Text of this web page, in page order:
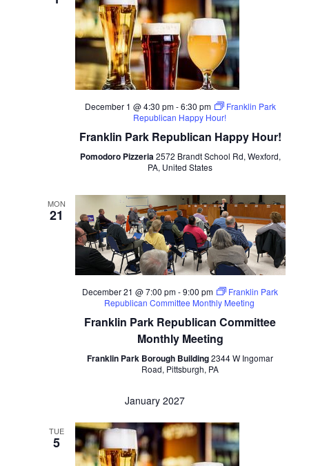
December 1 @ 4:30 pm-6:30 pm
Franklin Park
Republican Happy Hour!
Franklin Park Republican Happy Hour!
Pomodoro Pizzeria2572 Brandt School Rd, Wexford,
PA, United States
MON
21
December 21 @ 7:00 pm-9:00 pm
Franklin Park
Republican Committee Monthly Meeting
Franklin Park Republican Committee
Monthly Meeting
Franklin Park Borough Building2344 W Ingomar
Road, Pittsburgh, PA
January 2027
TUE
5